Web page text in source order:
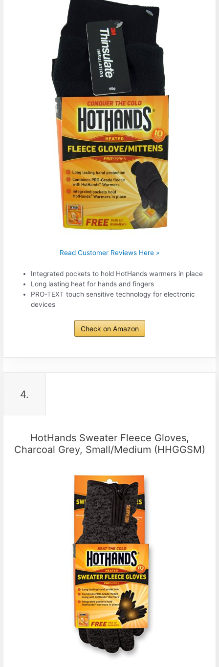
Read Customer Reviews Here »
Integrated pockets to hold HotHands warmers in place
Long lasting heat for hands and fingers
PRO-TEXT touch sensitive technology for electronic
devices
Check on Amazon
4.
HotHands Sweater Fleece Gloves,
Charcoal Grey, Small/Medium (HHGGSM)